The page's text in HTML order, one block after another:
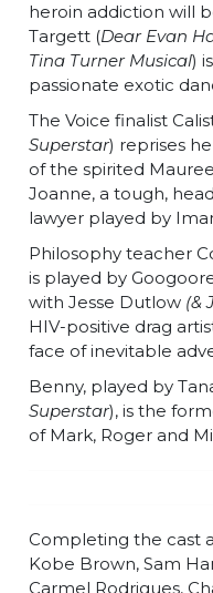
heroin addiction will
Targett (Dear Evan
Tina Turner Musical)
passionate exotic
The Voice finalist
Superstar) reprises
of the spirited
Joanne, a tough,
lawyer played by
Philosophy teacher
is played by
with Jesse Dutlow (&
HIV-positive drag
face of inevitable
Benny, played by
Superstar), is the
of Mark, Roger and
Completing the cast
Kobe Brown, Sam
Carmel Rodrigues,